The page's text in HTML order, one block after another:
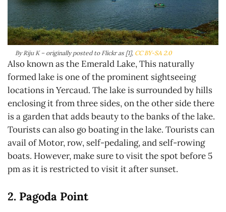
By Riju K – originally posted to Flickr as [1], CC BY-SA 2.0
Also known as the Emerald Lake, This naturally
formed lake is one of the prominent sightseeing
locations in Yercaud. The lake is surrounded by hills
enclosing it from three sides, on the other side there
is a garden that adds beauty to the banks of the lake.
Tourists can also go boating in the lake. Tourists can
avail of Motor, row, self-pedaling, and self-rowing
boats. However, make sure to visit the spot before 5
pm as it is restricted to visit it after sunset.
2. Pagoda Point